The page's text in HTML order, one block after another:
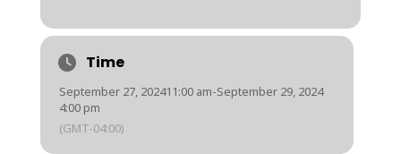
Time
September 27, 202411:00 am-September 29, 2024
4:00 pm
(GMT-04:00)